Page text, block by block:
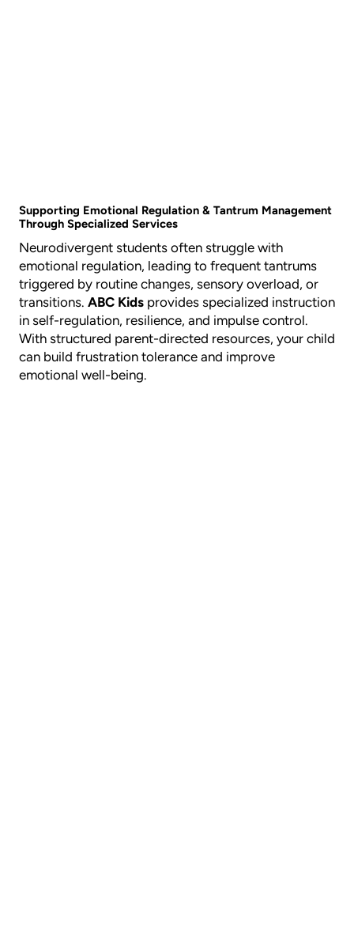
Supporting Emotional Regulation & Tantrum Management
Through Specialized Services
Neurodivergent students often struggle with
emotional regulation, leading to frequent tantrums
triggered by routine changes, sensory overload, or
transitions. ABC Kidsprovides specialized instruction
in self-regulation, resilience, and impulse control.
With structured parent-directed resources, your child
can build frustration tolerance and improve
emotional well-being.